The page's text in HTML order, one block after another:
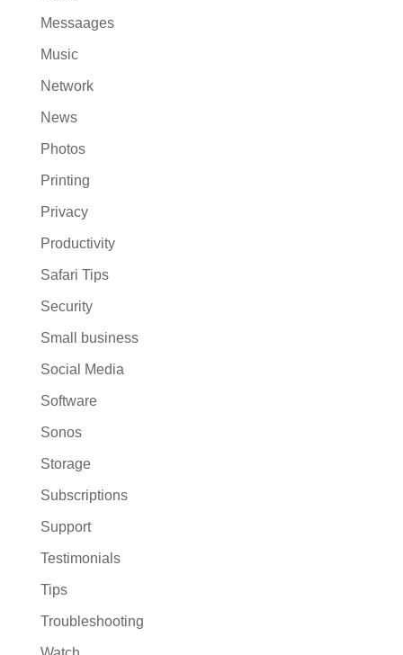
Messaages
Music
Network
News
Photos
Printing
Privacy
Productivity
Safari Tips
Security
Small business
Social Media
Software
Sonos
Storage
Subscriptions
Support
Testimonials
Tips
Troubleshooting